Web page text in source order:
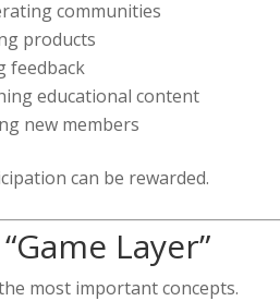
communities
products
feedback
educational content
new members
can be rewarded.
Layer”
most important concepts.